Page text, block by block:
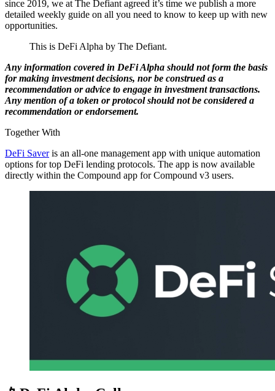
since 2019, we at The Defiant agreed it’s time we publish a more
detailed weekly guide on all you need to know to keep up with new
opportunities.
This is DeFi Alpha by The Defiant.
Any information covered in DeFi Alpha should not form the basis
for making investment decisions, nor be construed as a
recommendation or advice to engage in investment transactions.
Any mention of a token or protocol should not be considered a
recommendation or endorsement.
Together With
DeFi Saveris an all-one management app with unique automation
options for top DeFi lending protocols. The app is now available
directly within the Compound app for Compound v3 users.